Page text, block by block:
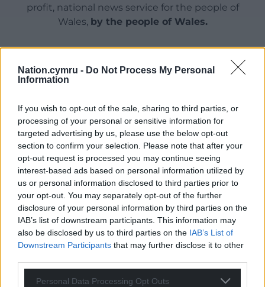
Nation.cymru - Do Not Process My Personal
Information
If you wish to opt-out of the sale, sharing to third parties, or
processing of your personal or sensitive information for
targeted advertising by us, please use the below opt-out
section to confirm your selection. Please note that after your
opt-out request is processed you may continue seeing
interest-based ads based on personal information utilized by
us or personal information disclosed to third parties prior to
your opt-out. You may separately opt-out of the further
disclosure of your personal information by third parties on the
IAB’s list of downstream participants. This information may
also be disclosed by us to third parties on the IAB’s List of
Downstream Participants that may further disclose it to other
Personal Data Processing Opt Outs
profit, national news service for the people of
Wales, by the people of Wales.